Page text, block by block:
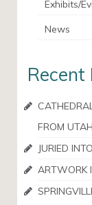
Exhibits/
News
Recent
FROM
JURIED
ARTWORK